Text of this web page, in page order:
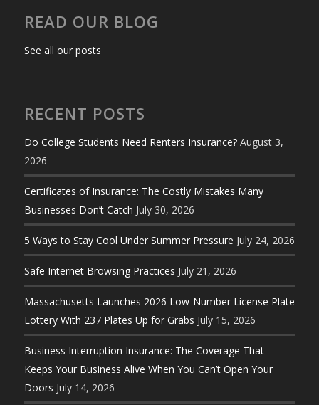
READ OUR BLOG
See all our posts
RECENT POSTS
Do College Students Need Renters Insurance? August 3,
2026
Certificates of Insurance: The Costly Mistakes Many
Businesses Don’t Catch July 30, 2026
5 Ways to Stay Cool Under Summer Pressure July 24, 2026
Safe Internet Browsing Practices July 21, 2026
Massachusetts Launches 2026 Low-Number License Plate
Lottery With 237 Plates Up for Grabs July 15, 2026
Business Interruption Insurance: The Coverage That
Keeps Your Business Alive When You Can’t Open Your
Doors July 14, 2026